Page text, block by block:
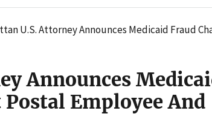
U.S. Attorney Announces Medicaid Fraud
Announces
Employee And